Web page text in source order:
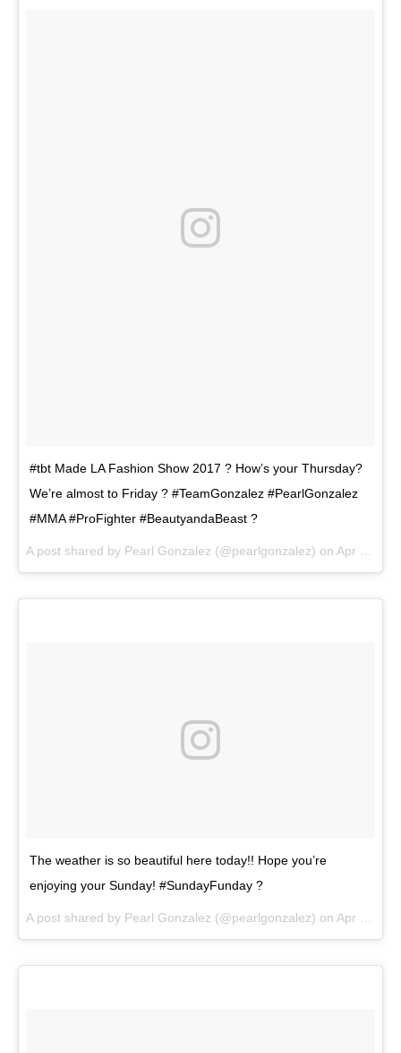
#tbt Made LA Fashion Show 2017 ? How’s your Thursday?
We’re almost to Friday ? #TeamGonzalez #PearlGonzalez
#MMA #ProFighter #BeautyandaBeast ?
A post shared by Pearl Gonzalez (@pearlgonzalez) on Apr 19, 2018 at 4:07pm PDT
The weather is so beautiful here today!! Hope you’re
enjoying your Sunday! #SundayFunday ?
A post shared by Pearl Gonzalez (@pearlgonzalez) on Apr 22, 2018 at 3:10pm PDT